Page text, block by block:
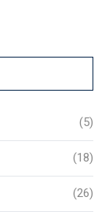
(5)
(18)
(26)